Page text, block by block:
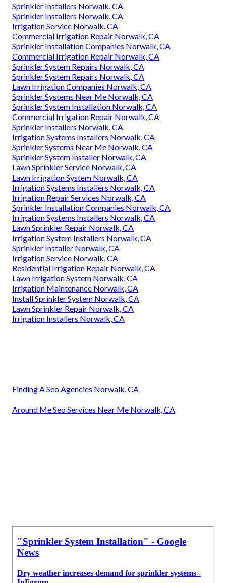
Sprinkler Installers Norwalk, CA
Sprinkler Installers Norwalk, CA
Irrigation Service Norwalk, CA
Commercial Irrigation Repair Norwalk, CA
Sprinkler Installation Companies Norwalk, CA
Commercial Irrigation Repair Norwalk, CA
Sprinkler System Repairs Norwalk, CA
Sprinkler System Repairs Norwalk, CA
Lawn Irrigation Companies Norwalk, CA
Sprinkler Systems Near Me Norwalk, CA
Sprinkler System Installation Norwalk, CA
Commercial Irrigation Repair Norwalk, CA
Sprinkler Installers Norwalk, CA
Irrigation Systems Installers Norwalk, CA
Sprinkler Systems Near Me Norwalk, CA
Sprinkler System Installer Norwalk, CA
Lawn Sprinkler Service Norwalk, CA
Lawn Irrigation System Norwalk, CA
Irrigation Systems Installers Norwalk, CA
Irrigation Repair Services Norwalk, CA
Sprinkler Installation Companies Norwalk, CA
Irrigation Systems Installers Norwalk, CA
Lawn Sprinkler Repair Norwalk, CA
Irrigation System Installers Norwalk, CA
Sprinkler Installer Norwalk, CA
Irrigation Service Norwalk, CA
Residential Irrigation Repair Norwalk, CA
Lawn Irrigation System Norwalk, CA
Irrigation Maintenance Norwalk, CA
Install Sprinkler System Norwalk, CA
Lawn Sprinkler Repair Norwalk, CA
Irrigation Installers Norwalk, CA
Finding A Seo Agencies Norwalk, CA
Around Me Seo Services Near Me Norwalk, CA